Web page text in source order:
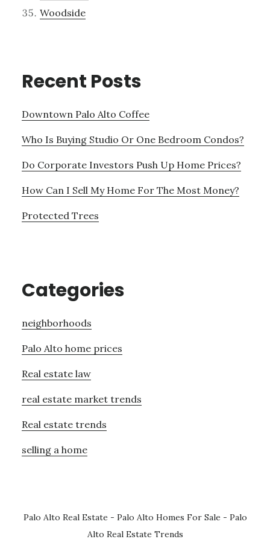
Woodside
Recent Posts
Downtown Palo Alto Coffee
Who Is Buying Studio Or One Bedroom Condos?
Do Corporate Investors Push Up Home Prices?
How Can I Sell My Home For The Most Money?
Protected Trees
Categories
neighborhoods
Palo Alto home prices
Real estate law
real estate market trends
Real estate trends
selling a home
Palo Alto Real Estate - Palo Alto Homes For Sale - Palo
Alto Real Estate Trends